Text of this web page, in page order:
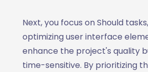
Next, you focus on Should
optimizing user interface
enhance the project's quality
time-sensitive. By prioritizing